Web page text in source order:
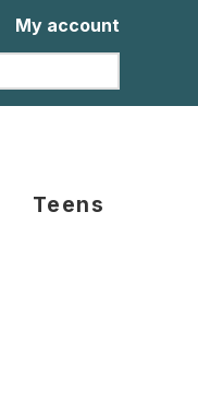
My account
Teens